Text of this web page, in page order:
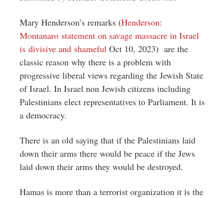
Mary Henderson’s remarks (Henderson:
Montanaro statement on savage massacre in Israel
is divisive and shameful Oct 10, 2023) are the
classic reason why there is a problem with
progressive liberal views regarding the Jewish State
of Israel. In Israel non Jewish citizens including
Palestinians elect representatives to Parliament. It is
a democracy.
There is an old saying that if the Palestinians laid
down their arms there would be peace if the Jews
laid down their arms they would be destroyed.
Hamas is more than a terrorist organization it is the